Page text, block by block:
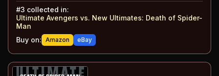
#3 collected in:
Ultimate Avengers vs. New Ultimates: Death of Spider-
Man
Buy on: Amazon eBay